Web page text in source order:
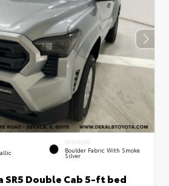
INTERIOR
Boulder Fabric With Smoke
Silver
SR5 Double Cab 5-ft bed